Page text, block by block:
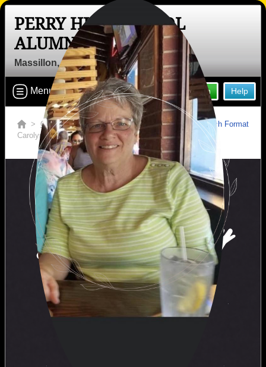
PERRY HIGH SCHOOL
ALUMNI
Massillon, Ohio (OH)
Help
Login
Menu
Switch Format
> Ohio>Perry High School> Obituaries
>
Carolyn Longwell Risher
In Memory
of